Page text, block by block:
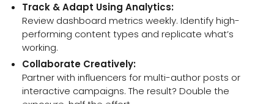
Track & Adapt Using Analytics:
Review dashboard metrics weekly. Identify high-
performing content types and replicate what’s
working.
Collaborate Creatively:
Partner with influencers for multi-author posts or
interactive campaigns. The result? Double the